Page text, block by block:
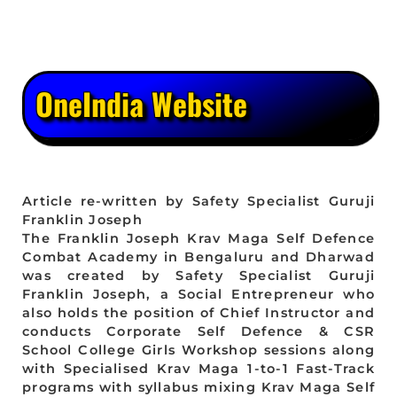
OneIndia Website
Article re-written by Safety Specialist Guruji
Franklin Joseph
The Franklin Joseph Krav Maga Self Defence
Combat Academy in Bengaluru and Dharwad
was created by Safety Specialist Guruji
Franklin Joseph, a Social Entrepreneur who
also holds the position of Chief Instructor and
conducts Corporate Self Defence & CSR
School College Girls Workshop sessions along
with Specialised Krav Maga 1-to-1 Fast-Track
programs with syllabus mixing Krav Maga Self